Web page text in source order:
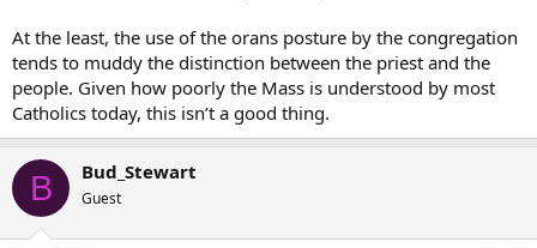
At the least, the use of the orans posture by the congregation
tends to muddy the distinction between the priest and the
people. Given how poorly the Mass is understood by most
Catholics today, this isn’t a good thing.
B Bud_Stewart
Guest